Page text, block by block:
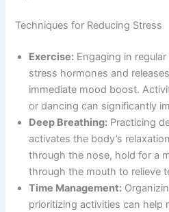
Techniques for Reducing Stress
Exercise: Engaging in
stress hormones and
immediate mood boost.
or dancing can significantly
Deep Breathing: Practicing
activates the body’s
through the nose, hold for a
through the mouth to relieve
Time Management:
prioritizing activities can help